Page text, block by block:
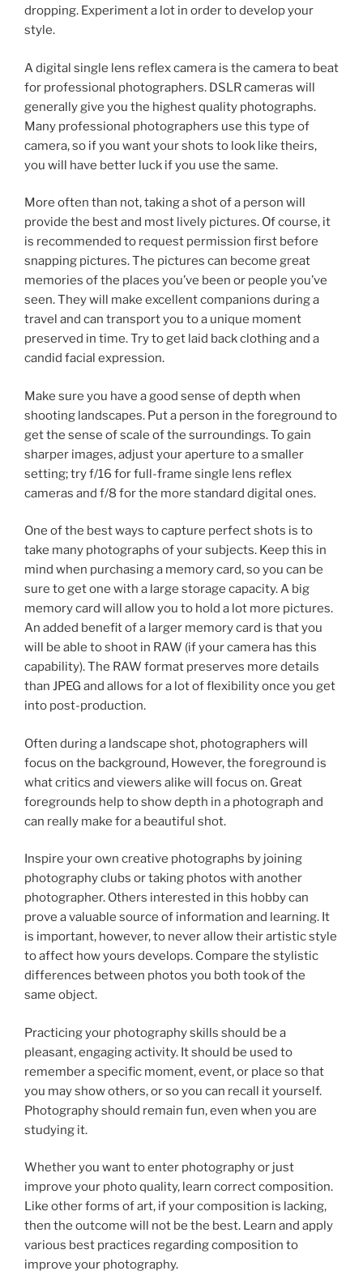
dropping. Experiment a lot in order to develop your
style.
A digital single lens reflex camera is the camera to beat
for professional photographers. DSLR cameras will
generally give you the highest quality photographs.
Many professional photographers use this type of
camera, so if you want your shots to look like theirs,
you will have better luck if you use the same.
More often than not, taking a shot of a person will
provide the best and most lively pictures. Of course, it
is recommended to request permission first before
snapping pictures. The pictures can become great
memories of the places you’ve been or people you’ve
seen. They will make excellent companions during a
travel and can transport you to a unique moment
preserved in time. Try to get laid back clothing and a
candid facial expression.
Make sure you have a good sense of depth when
shooting landscapes. Put a person in the foreground to
get the sense of scale of the surroundings. To gain
sharper images, adjust your aperture to a smaller
setting; try f/16 for full-frame single lens reflex
cameras and f/8 for the more standard digital ones.
One of the best ways to capture perfect shots is to
take many photographs of your subjects. Keep this in
mind when purchasing a memory card, so you can be
sure to get one with a large storage capacity. A big
memory card will allow you to hold a lot more pictures.
An added benefit of a larger memory card is that you
will be able to shoot in RAW (if your camera has this
capability). The RAW format preserves more details
than JPEG and allows for a lot of flexibility once you get
into post-production.
Often during a landscape shot, photographers will
focus on the background, However, the foreground is
what critics and viewers alike will focus on. Great
foregrounds help to show depth in a photograph and
can really make for a beautiful shot.
Inspire your own creative photographs by joining
photography clubs or taking photos with another
photographer. Others interested in this hobby can
prove a valuable source of information and learning. It
is important, however, to never allow their artistic style
to affect how yours develops. Compare the stylistic
differences between photos you both took of the
same object.
Practicing your photography skills should be a
pleasant, engaging activity. It should be used to
remember a specific moment, event, or place so that
you may show others, or so you can recall it yourself.
Photography should remain fun, even when you are
studying it.
Whether you want to enter photography or just
improve your photo quality, learn correct composition.
Like other forms of art, if your composition is lacking,
then the outcome will not be the best. Learn and apply
various best practices regarding composition to
improve your photography.